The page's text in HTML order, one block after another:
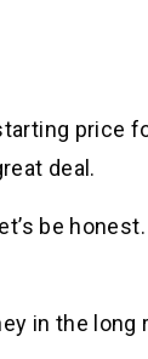
price
deal.
be honest.
in the long